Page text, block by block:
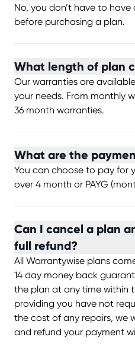
No, you don’t have to
before purchasing a plan.
What length of plan
Our warranties are
your needs. From monthly
36 month warranties.
What are the
You can choose to pay for
over 4 month or PAYG
Can I cancel a plan
full refund?
All Warrantywise plans
14 day money back
the plan at any time within
providing you have not
the cost of any repairs, we
and refund your payment